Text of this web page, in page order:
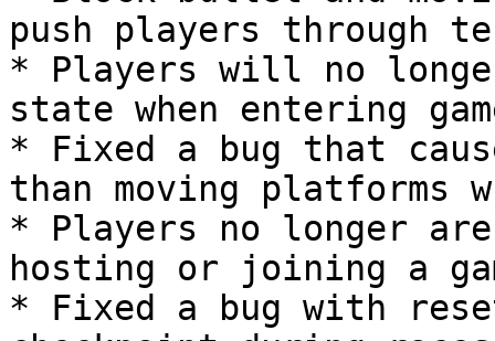
push players through
* Players will no
state when entering
* Fixed a bug that
than moving platforms
* Players no longer
hosting or joining a
* Fixed a bug with